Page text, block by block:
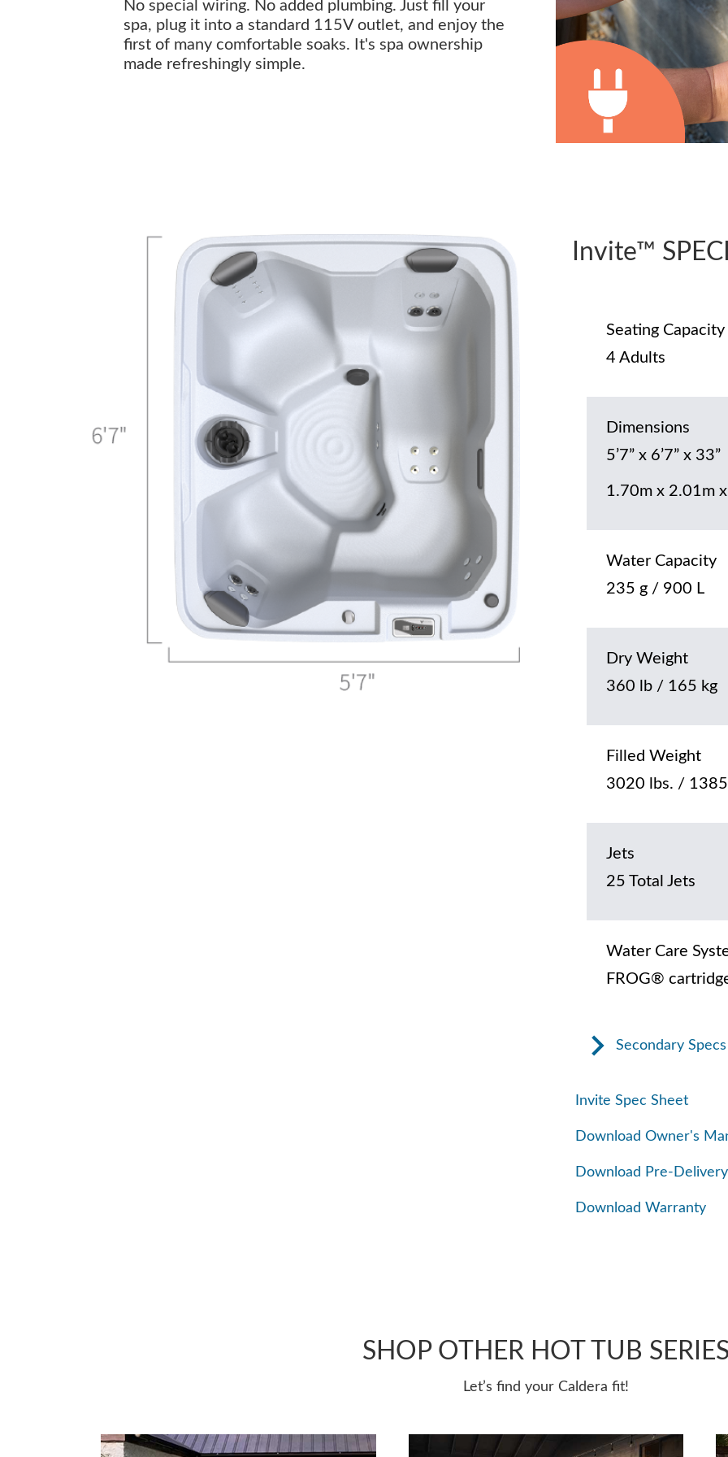
No special wiring. No added plumbing. Just fill your
spa, plug it into a standard 115V outlet, and enjoy the
first of many comfortable soaks. It's spa ownership
made refreshingly simple.
Invite™
Seating Capacity
4 Adults
Dimensions
5’7” x 6’7” x 33”
1.70m x 2.01m
Water Capacity
235 g / 900 L
Dry Weight
360 lb / 165 kg
Filled Weight
3020 lbs. /
Jets
25 Total Jets
Water Care
FROG®
Secondary Specs
Invite Spec Sheet
Download Owner's
Download Pre-
Download Warranty
SHOP OTHER HOT TUB
Let’s find your Caldera fit!